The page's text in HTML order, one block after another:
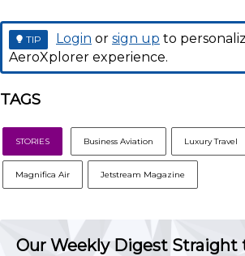
TIP Login or sign up to
AeroXplorer experience.
TAGS
STORIES Business Aviation Luxury Travel
Magnifica Air Jetstream Magazine
Our Weekly Digest Straight